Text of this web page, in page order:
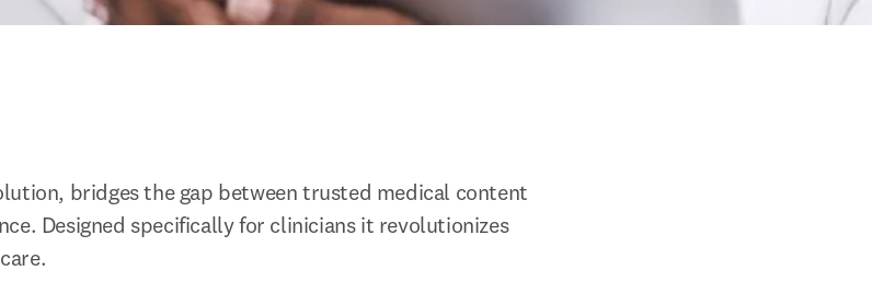
bridges the gap between trusted medical content
Designed specifically for clinicians it revolutionizes